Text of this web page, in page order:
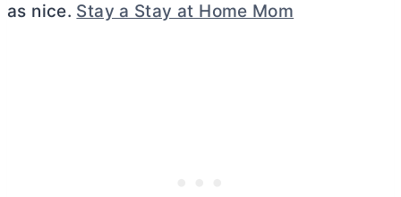
as nice. Stay a Stay at Home Mom